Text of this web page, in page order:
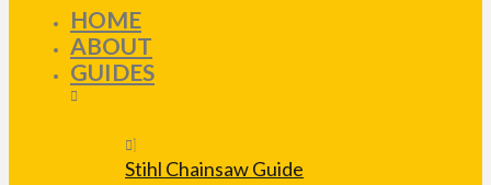
HOME
ABOUT
GUIDES
Stihl Chainsaw Guide